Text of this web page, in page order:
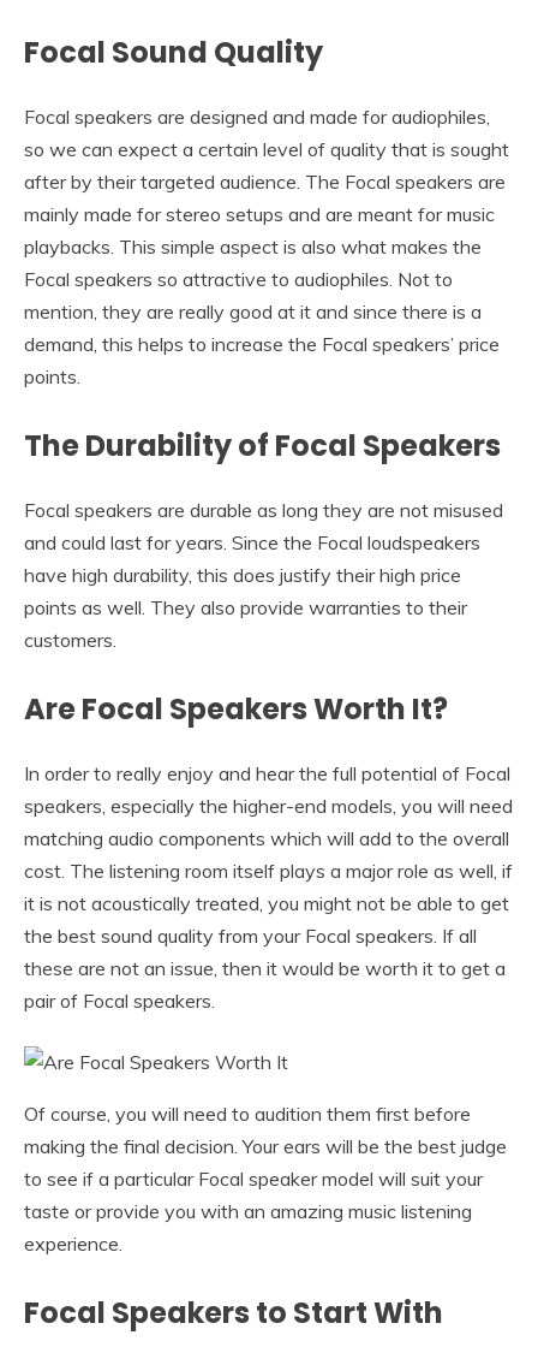
Focal Sound Quality
Focal speakers are designed and made for audiophiles,
so we can expect a certain level of quality that is sought
after by their targeted audience. The Focal speakers are
mainly made for stereo setups and are meant for music
playbacks. This simple aspect is also what makes the
Focal speakers so attractive to audiophiles. Not to
mention, they are really good at it and since there is a
demand, this helps to increase the Focal speakers’ price
points.
The Durability of Focal Speakers
Focal speakers are durable as long they are not misused
and could last for years. Since the Focal loudspeakers
have high durability, this does justify their high price
points as well. They also provide warranties to their
customers.
Are Focal Speakers Worth It?
In order to really enjoy and hear the full potential of Focal
speakers, especially the higher-end models, you will need
matching audio components which will add to the overall
cost. The listening room itself plays a major role as well, if
it is not acoustically treated, you might not be able to get
the best sound quality from your Focal speakers. If all
these are not an issue, then it would be worth it to get a
pair of Focal speakers.
Of course, you will need to audition them first before
making the final decision. Your ears will be the best judge
to see if a particular Focal speaker model will suit your
taste or provide you with an amazing music listening
experience.
Focal Speakers to Start With